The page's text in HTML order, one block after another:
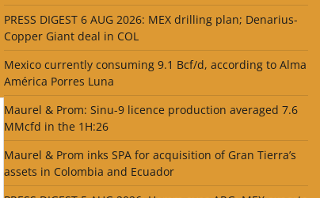
PRESS DIGEST 6 AUG 2026: MEX drilling plan; Denarius-
Copper Giant deal in COL
Mexico currently consuming 9.1 Bcf/d, according to Alma
América Porres Luna
Maurel & Prom: Sinu-9 licence production averaged 7.6
MMcfd in the 1H:26
Maurel & Prom inks SPA for acquisition of Gran Tierra’s
assets in Colombia and Ecuador